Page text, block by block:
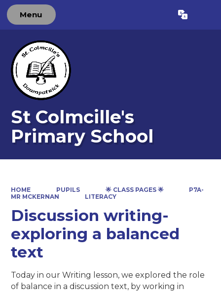
Menu Translate
St Colmcille's
Primary School
HOME PUPILS 🌟 CLASS PAGES 🌟
P7A-
MR MCKERNAN
LITERACY
Discussion writing-
exploring a balanced
text
Today in our Writing lesson, we explored the role
of balance in a discussion text, by working in